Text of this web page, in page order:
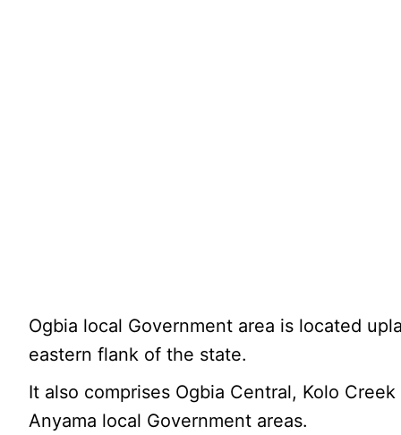
Ogbia local Government area is located
eastern flank of the state.
It also comprises Ogbia Central, Kolo Creek
Anyama local Government areas.